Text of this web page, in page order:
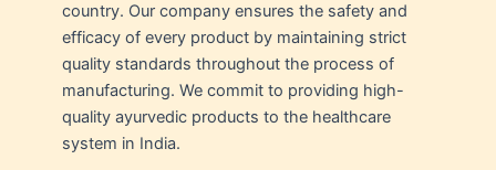
country. Our company ensures the safety and
efficacy of every product by maintaining strict
quality standards throughout the process of
manufacturing. We commit to providing high-
quality ayurvedic products to the healthcare
system in India.